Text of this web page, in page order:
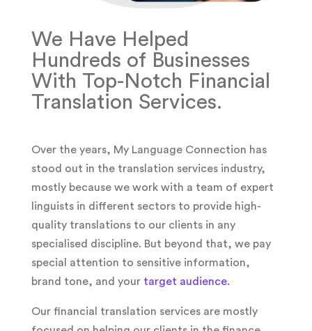
We Have Helped
Hundreds of Businesses
With Top-Notch Financial
Translation Services.
Over the years, My Language Connection has
stood out in the translation services industry,
mostly because we work with a team of expert
linguists in different sectors to provide high-
quality translations to our clients in any
specialised discipline. But beyond that, we pay
special attention to sensitive information,
brand tone, and your target audience.
Our financial translation services are mostly